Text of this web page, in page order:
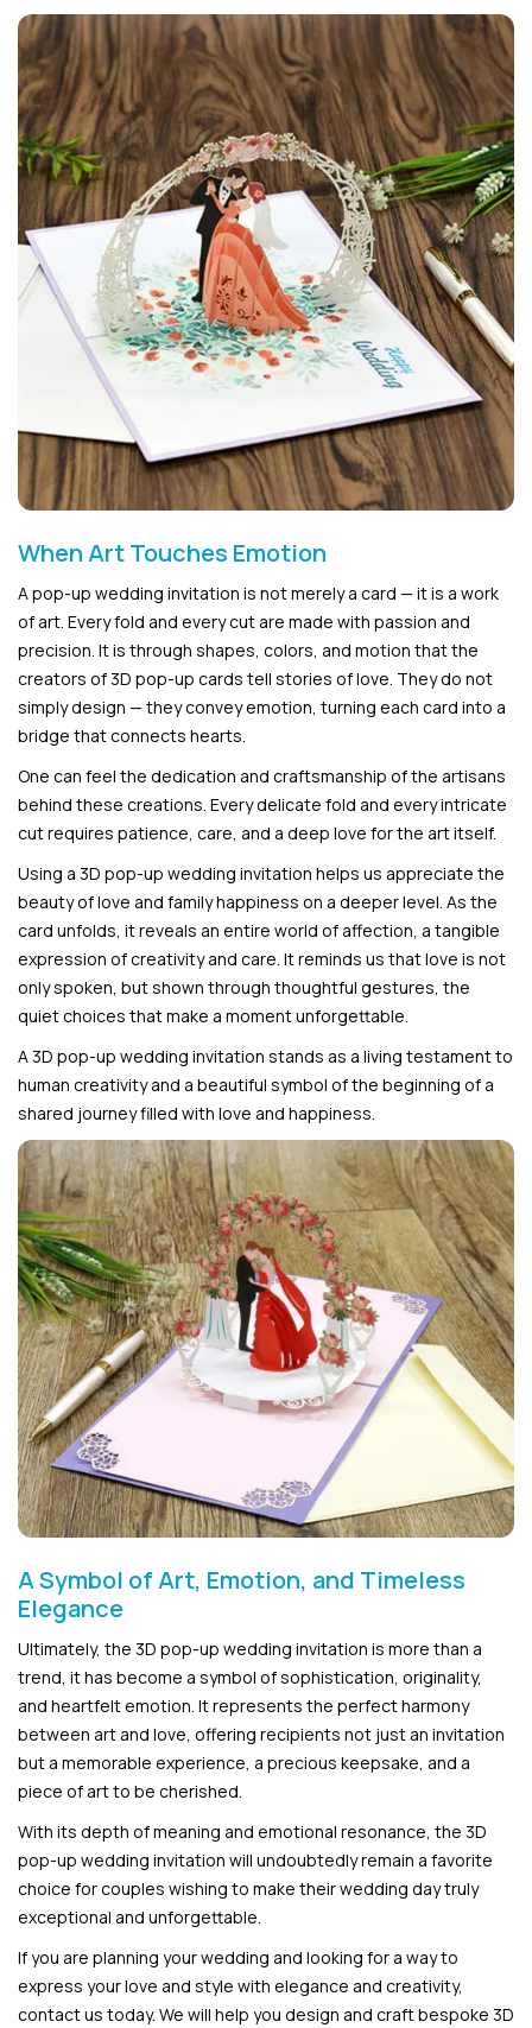
When Art Touches Emotion
A pop-up wedding invitation is not merely a card — it is a work
of art. Every fold and every cut are made with passion and
precision. It is through shapes, colors, and motion that the
creators of 3D pop-up cards tell stories of love. They do not
simply design — they convey emotion, turning each card into a
bridge that connects hearts.
One can feel the dedication and craftsmanship of the artisans
behind these creations. Every delicate fold and every intricate
cut requires patience, care, and a deep love for the art itself.
Using a 3D pop-up wedding invitation helps us appreciate the
beauty of love and family happiness on a deeper level. As the
card unfolds, it reveals an entire world of affection, a tangible
expression of creativity and care. It reminds us that love is not
only spoken, but shown through thoughtful gestures, the
quiet choices that make a moment unforgettable.
A 3D pop-up wedding invitation stands as a living testament to
human creativity and a beautiful symbol of the beginning of a
shared journey filled with love and happiness.
A Symbol of Art, Emotion, and Timeless
Elegance
Ultimately, the 3D pop-up wedding invitation is more than a
trend, it has become a symbol of sophistication, originality,
and heartfelt emotion. It represents the perfect harmony
between art and love, offering recipients not just an invitation
but a memorable experience, a precious keepsake, and a
piece of art to be cherished.
With its depth of meaning and emotional resonance, the 3D
pop-up wedding invitation will undoubtedly remain a favorite
choice for couples wishing to make their wedding day truly
exceptional and unforgettable.
If you are planning your wedding and looking for a way to
express your love and style with elegance and creativity,
contact us today. We will help you design and craft bespoke 3D